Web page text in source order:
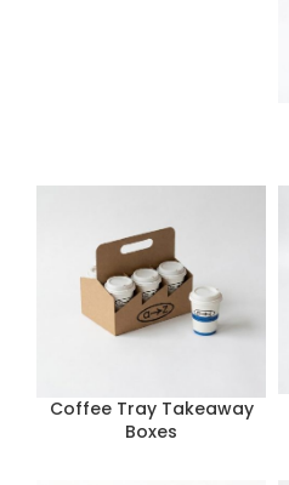
Coffee Tray Takeaway
Boxes